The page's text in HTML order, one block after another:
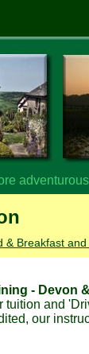
& Breakfast
- Devon
and
our